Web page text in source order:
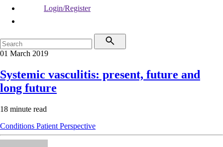
Login/Register
01 March 2019
Systemic vasculitis: present, future and
long future
18 minute read
Conditions Patient Perspective